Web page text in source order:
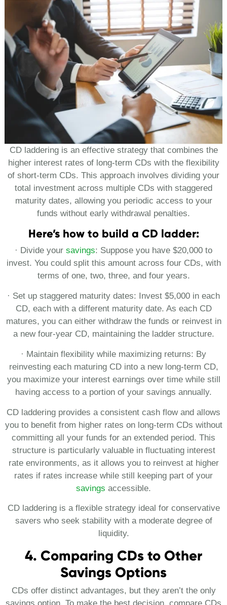
CD laddering is an effective strategy that combines the
higher interest rates of long-term CDs with the flexibility
of short-term CDs. This approach involves dividing your
total investment across multiple CDs with staggered
maturity dates, allowing you periodic access to your
funds without early withdrawal penalties.
Here’s how to build a CD ladder:
· Divide your savings: Suppose you have $20,000 to
invest. You could split this amount across four CDs, with
terms of one, two, three, and four years.
· Set up staggered maturity dates: Invest $5,000 in each
CD, each with a different maturity date. As each CD
matures, you can either withdraw the funds or reinvest in
a new four-year CD, maintaining the ladder structure.
· Maintain flexibility while maximizing returns: By
reinvesting each maturing CD into a new long-term CD,
you maximize your interest earnings over time while still
having access to a portion of your savings annually.
CD laddering provides a consistent cash flow and allows
you to benefit from higher rates on long-term CDs without
committing all your funds for an extended period. This
structure is particularly valuable in fluctuating interest
rate environments, as it allows you to reinvest at higher
rates if rates increase while still keeping part of your
savings accessible​.
CD laddering is a flexible strategy ideal for conservative
savers who seek stability with a moderate degree of
liquidity.
4. Comparing CDs to Other
Savings Options
CDs offer distinct advantages, but they aren’t the only